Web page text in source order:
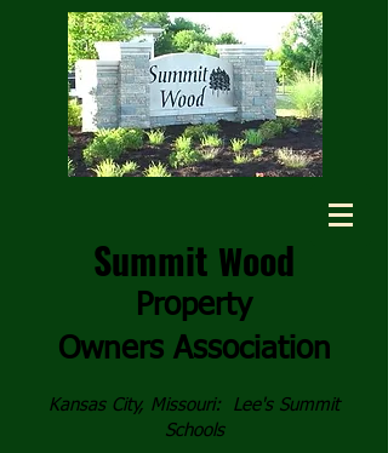
Summit Wood
Property
Owners Association
Kansas City, Missouri: Lee's Summit
Schools